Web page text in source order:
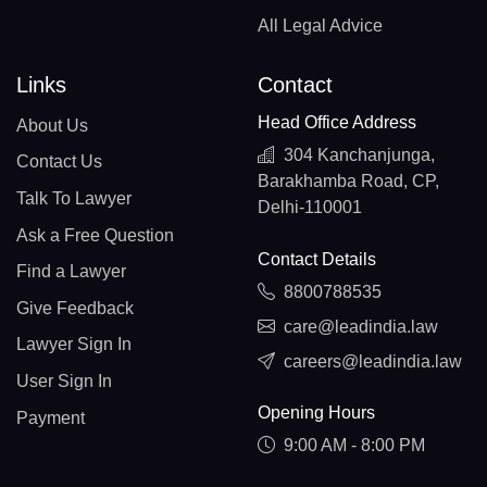
All Legal Advice
Links
About Us
Contact Us
Talk To Lawyer
Ask a Free Question
Find a Lawyer
Give Feedback
Lawyer Sign In
User Sign In
Payment
Contact
Head Office Address
304 Kanchanjunga,
Barakhamba Road, CP,
Delhi-110001
Contact Details
8800788535
care@leadindia.law
careers@leadindia.law
Opening Hours
9:00 AM - 8:00 PM